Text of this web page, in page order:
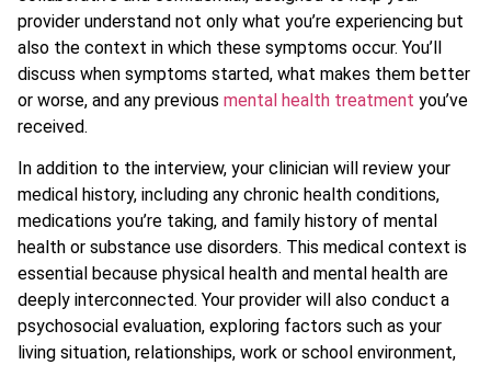
provider understand not only what you’re experiencing but
also the context in which these symptoms occur. You’ll
discuss when symptoms started, what makes them better
or worse, and any previous mental health treatment you’ve
received.
In addition to the interview, your clinician will review your
medical history, including any chronic health conditions,
medications you’re taking, and family history of mental
health or substance use disorders. This medical context is
essential because physical health and mental health are
deeply interconnected. Your provider will also conduct a
psychosocial evaluation, exploring factors such as your
living situation, relationships, work or school environment,